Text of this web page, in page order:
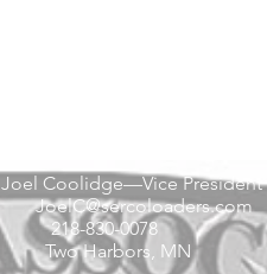
Joel Coolidge—Vice President
JoelC@sercoloaders.com
218-830-0078
Two Harbors, MN